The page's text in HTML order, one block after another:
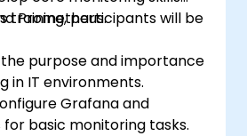
Prometheus.
training, participants will be
purpose and importance
in IT environments.
Grafana and
basic monitoring tasks.